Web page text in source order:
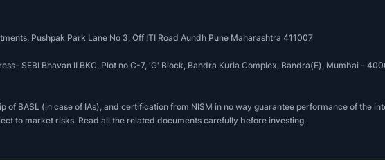
Pushpak Park Lane No 3, Off ITI Road Aundh Pune Maharashtra 411007
SEBI Bhavan II BKC, Plot no C-7, 'G' Block, Bandra Kurla Complex, Bandra(E), Mumbai -
of BASL (in case of IAs), and certification from NISM in no way guarantee performance of the
to market risks. Read all the related documents carefully before investing.